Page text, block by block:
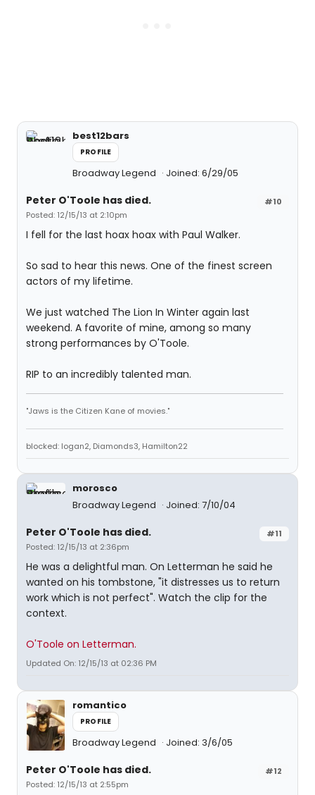
best12bars
PROFILE
Broadway Legend Joined: 6/29/05
#10
Peter O'Toole has died.
Posted: 12/15/13 at 2:10pm
I fell for the last hoax hoax with Paul Walker.
So sad to hear this news. One of the finest screen
actors of my lifetime.
We just watched The Lion In Winter again last
weekend. A favorite of mine, among so many
strong performances by O'Toole.
RIP to an incredibly talented man.
"Jaws is the Citizen Kane of movies."
blocked: logan2, Diamonds3, Hamilton22
morosco
Broadway Legend
Joined: 7/10/04
#11
Peter O'Toole has died.
Posted: 12/15/13 at 2:36pm
He was a delightful man. On Letterman he said he
wanted on his tombstone, "it distresses us to return
work which is not perfect". Watch the clip for the
context.
O'Toole on Letterman.
Updated On: 12/15/13 at 02:36 PM
romantico
PROFILE
Broadway Legend Joined: 3/6/05
#12
Peter O'Toole has died.
Posted: 12/15/13 at 2:55pm